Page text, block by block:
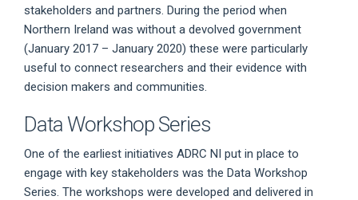
stakeholders and partners. During the period when
Northern Ireland was without a devolved government
(January 2017 – January 2020) these were particularly
useful to connect researchers and their evidence with
decision makers and communities.
Data Workshop Series
One of the earliest initiatives ADRC NI put in place to
engage with key stakeholders was the Data Workshop
Series. The workshops were developed and delivered in